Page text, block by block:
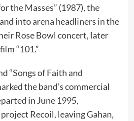
the Masses” (1987), the
into arena headliners in the
Rose Bowl concert, later
“101.”
“Songs of Faith and
the band’s commercial
in June 1995,
Recoil, leaving Gahan,